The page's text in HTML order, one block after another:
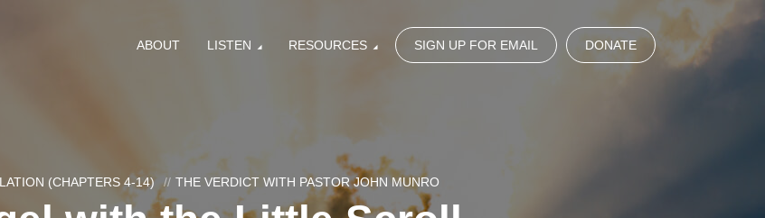
ABOUT LISTEN RESOURCES SIGN UP FOR EMAIL DONATE
(CHAPTERS 4-14) THE VERDICT WITH PASTOR JOHN MUNRO